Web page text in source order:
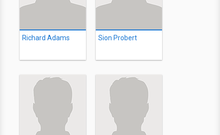
Richard Adams Sion Probert